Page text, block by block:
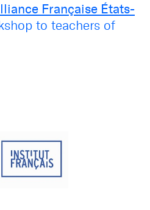
Française États-
to teachers of